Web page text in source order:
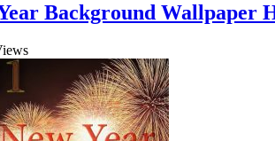
Background Wallpaper